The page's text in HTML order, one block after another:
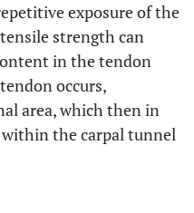
exposure of the
strength can
in the tendon
occurs,
area, which then in
the carpal tunnel